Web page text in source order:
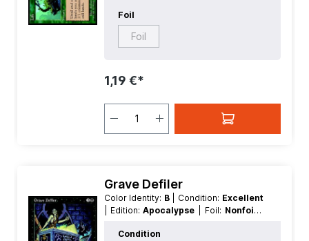
Foil
Foil
1,19 €*
Grave Defiler
Color Identity: B | Condition: Excellent
| Edition: Apocalypse | Foil: Nonfoil |
Rarity:Uncommon
Condition